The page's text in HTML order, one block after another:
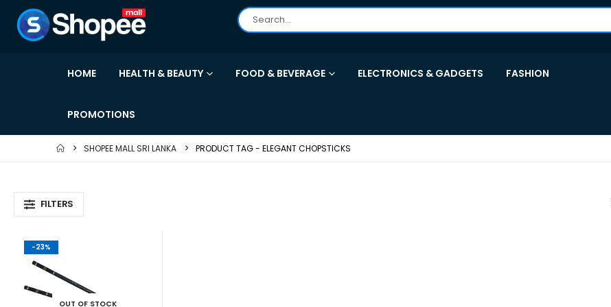
HOME HEALTH & BEAUTY FOOD & BEVERAGE ELECTRONICS & GADGETS FASHION
PROMOTIONS
SHOPEE MALL SRI LANKA PRODUCT TAG - ELEGANT CHOPSTICKS
FILTERS
-23%
OUT OF STOCK